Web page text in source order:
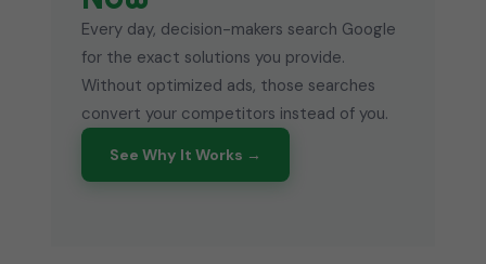
Every day, decision-makers search Google
for the exact solutions you provide.
Without optimized ads, those searches
convert your competitors instead of you.
See Why It Works →